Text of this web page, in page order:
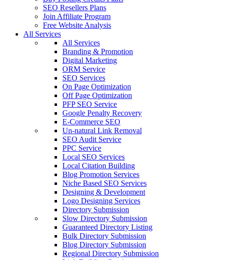
SEO Resellers Plans
Join Affiliate Program
Free Website Analysis
All Services
All Services
Branding & Promotion
Digital Marketing
ORM Service
SEO Services
On Page Optimization
Off Page Optimization
PFP SEO Service
Google Penalty Recovery
E-Commerce SEO
Un-natural Link Removal
SEO Audit Service
PPC Service
Local SEO Services
Local Citation Building
Blog Promotion Services
Niche Based SEO Services
Designing & Development
Logo Designing Services
Directory Submission
Slow Directory Submission
Guaranteed Directory Listing
Bulk Directory Submission
Blog Directory Submission
Regional Directory Submission